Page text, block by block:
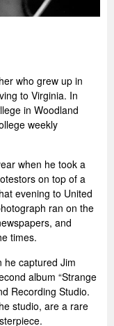
who grew up in
to Virginia. In
in Woodland
weekly
when he took a
on top of a
evening to United
ran on the
and
times.
he captured Jim
album “Strange
Recording Studio.
studio, are a rare